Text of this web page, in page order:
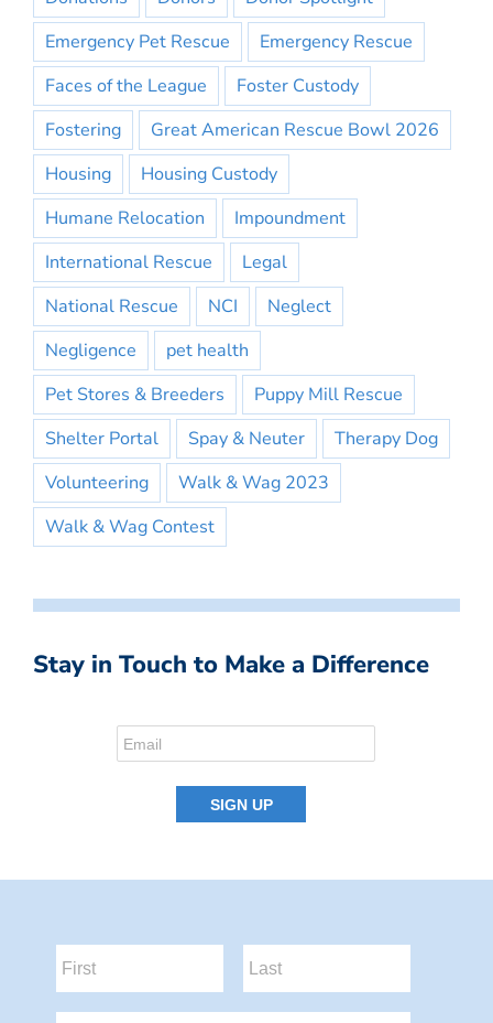
Emergency Pet Rescue
Emergency Rescue
Faces of the League
Foster Custody
Fostering
Great American Rescue Bowl 2026
Housing
Housing Custody
Humane Relocation
Impoundment
International Rescue
Legal
National Rescue
NCI
Neglect
Negligence
pet health
Pet Stores & Breeders
Puppy Mill Rescue
Shelter Portal
Spay & Neuter
Therapy Dog
Volunteering
Walk & Wag 2023
Walk & Wag Contest
Stay in Touch to Make a Difference